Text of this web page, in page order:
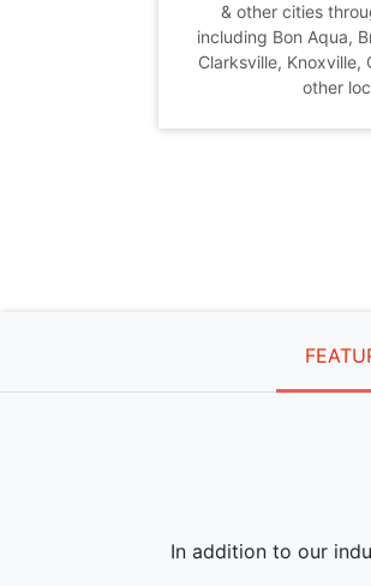
& other cities
including Bon Aqua,
Clarksville, Knoxville,
other
In addition to our